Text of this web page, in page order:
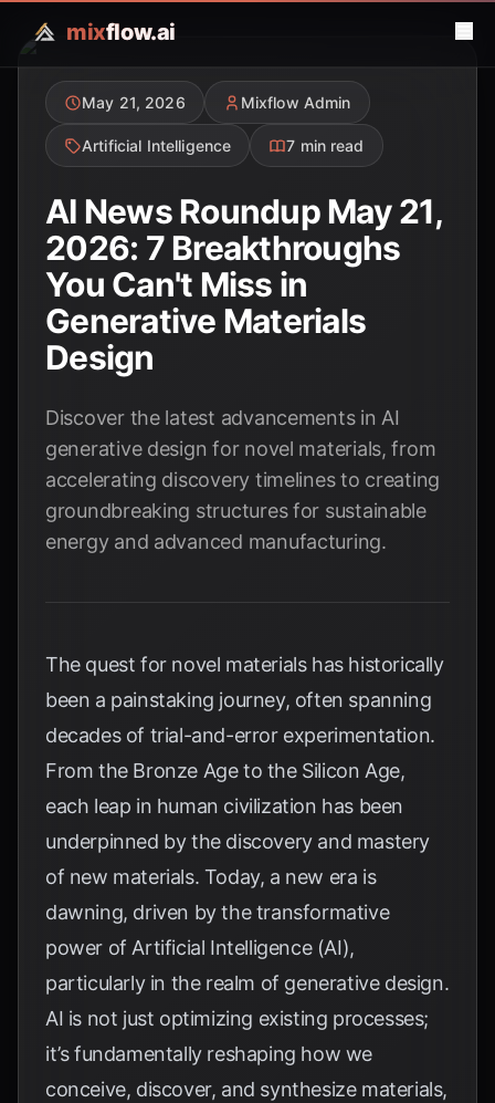
mixflow.ai
May 21, 2026 Mixflow Admin
Artificial Intelligence 7 min read
AI News Roundup May 21,
2026: 7 Breakthroughs
You Can't Miss in
Generative Materials
Design
Discover the latest advancements in AI
generative design for novel materials, from
accelerating discovery timelines to creating
groundbreaking structures for sustainable
energy and advanced manufacturing.
The quest for novel materials has historically
been a painstaking journey, often spanning
decades of trial-and-error experimentation.
From the Bronze Age to the Silicon Age,
each leap in human civilization has been
underpinned by the discovery and mastery
of new materials. Today, a new era is
dawning, driven by the transformative
power of Artificial Intelligence (AI),
particularly in the realm of generative design.
AI is not just optimizing existing processes;
it’s fundamentally reshaping how we
conceive, discover, and synthesize materials,